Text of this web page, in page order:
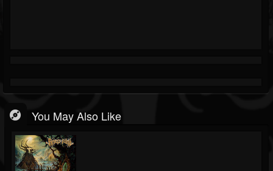
You May Also Like